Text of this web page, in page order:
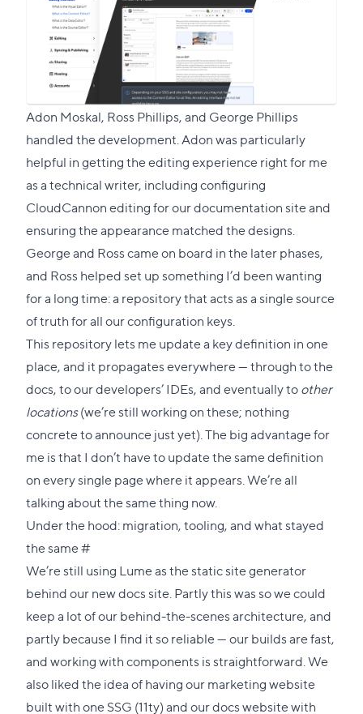
Adon Moskal, Ross Phillips, and George Phillips
handled the development. Adon was particularly
helpful in getting the editing experience right for me
as a technical writer, including configuring
CloudCannon editing for our documentation site and
ensuring the appearance matched the designs.
George and Ross came on board in the later phases,
and Ross helped set up something I’d been wanting
for a long time: a repository that acts as a single source
of truth for all our configuration keys.
This repository lets me update a key definition in one
place, and it propagates everywhere — through to the
docs, to our developers’ IDEs, and eventually toother
locations(we’re still working on these; nothing
concrete to announce just yet). The big advantage for
me is that I don’t have to update the same definition
on every single page where it appears. We’re all
talking about the same thing now.
Under the hood: migration, tooling, and what stayed
the same#Direct
link
to
this
section
We’re still using Lumeas the static site generator
behind our new docs site. Partly this was so we could
keep a lot of our behind-the-scenes architecture, and
partly because I find it so reliable — our builds are fast,
and working with components is straightforward. We
also liked the idea of having our marketing website
built with one SSG (11ty) and our docs website with